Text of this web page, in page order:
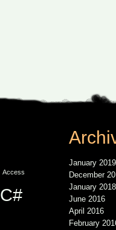
Access
C#
January 2019
December
January 2018
June 2016
April 2016
February